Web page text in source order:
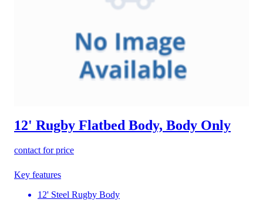
12' Rugby Flatbed Body, Body Only
contact for price
Key features
12' Steel Rugby Body